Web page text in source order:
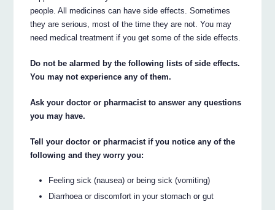
people. All medicines can have side effects. Sometimes
they are serious, most of the time they are not. You may
need medical treatment if you get some of the side effects.
Do not be alarmed by the following lists of side effects.
You may not experience any of them.
Ask your doctor or pharmacist to answer any questions
you may have.
Tell your doctor or pharmacist if you notice any of the
following and they worry you:
Feeling sick (nausea) or being sick (vomiting)
Diarrhoea or discomfort in your stomach or gut